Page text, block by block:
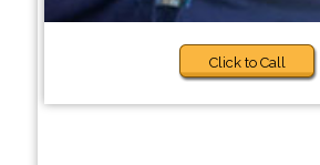
Click to Call